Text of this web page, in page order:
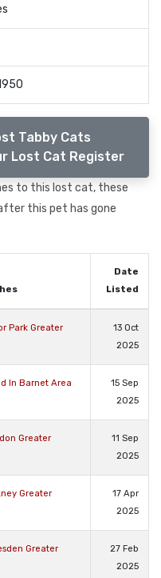
Tabby Cats
Lost Cat Register
to this lost cat, these
this pet has gone
Date
Listed
Park Greater
13 Oct
2025
In Barnet Area
15 Sep
2025
Greater
11 Sep
2025
Greater
17 Apr
2025
Greater
27 Feb
2025